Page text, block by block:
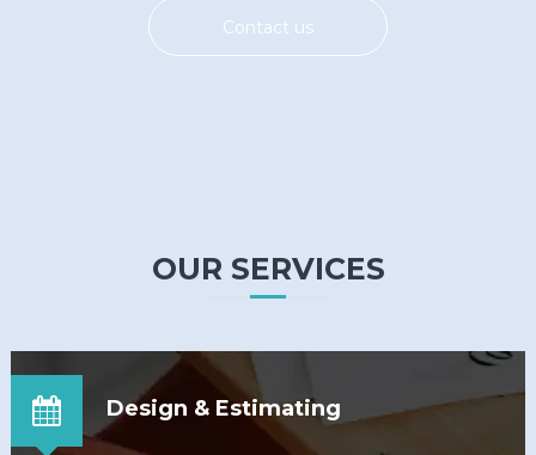
Contact us
OUR SERVICES
Design & Estimating